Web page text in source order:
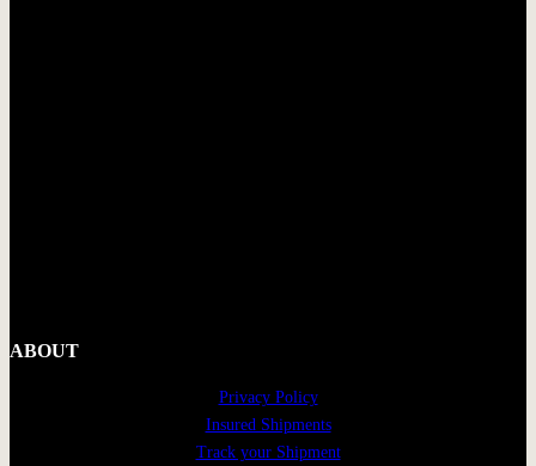
ABOUT
Privacy Policy
Insured Shipments
Track your Shipment